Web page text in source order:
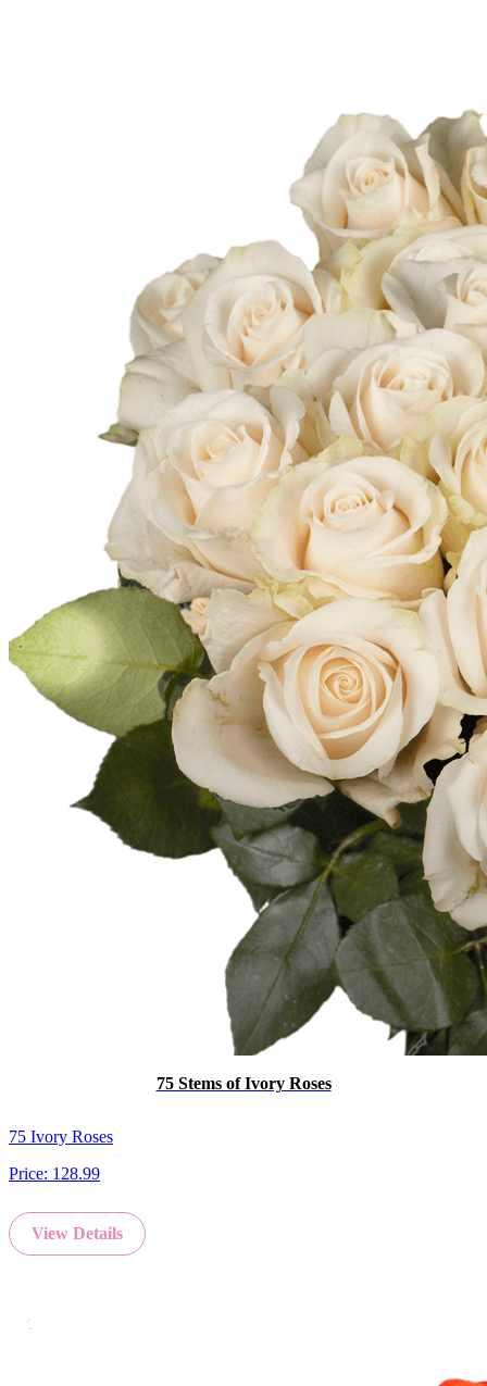
75 Stems of Ivory Roses
75 Ivory Roses
Price: 128.99
View Details